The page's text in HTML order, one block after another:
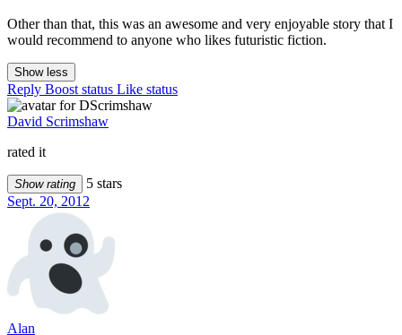
Other than that, this was an awesome and very enjoyable story that I
would recommend to anyone who likes futuristic fiction.
Show less
Reply Boost status Like status
David Scrimshaw
rated it
Show rating
5 stars
Sept. 20, 2012
Alan